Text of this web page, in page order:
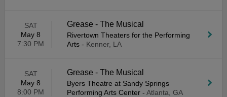
SAT
May 8
7:30 PM
Grease - The Musical
Rivertown Theaters for the Performing
Arts - Kenner, LA
SAT
May 8
8:00 PM
Grease - The Musical
Byers Theatre at Sandy Springs
Performing Arts Center - Atlanta, GA